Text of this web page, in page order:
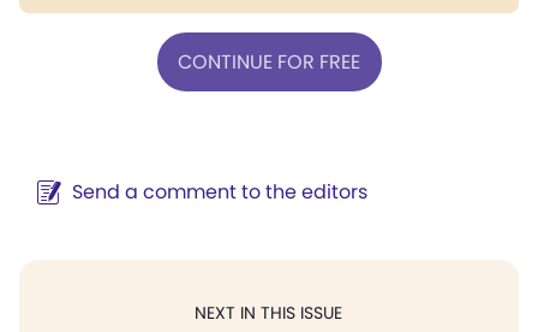
CONTINUE FOR FREE
Send a comment to the editors
NEXT IN THIS ISSUE